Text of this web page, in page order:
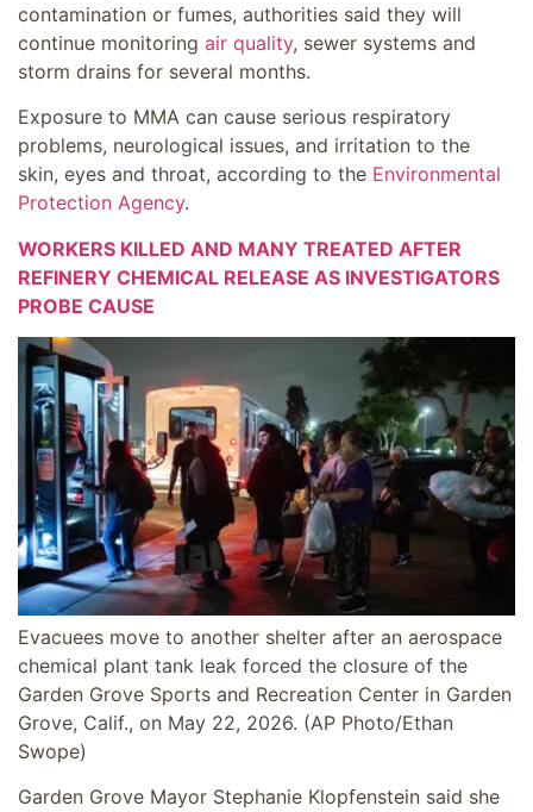
contamination or fumes, authorities said they will
continue monitoring air quality, sewer systems and
storm drains for several months.
Exposure to MMA can cause serious respiratory
problems, neurological issues, and irritation to the
skin, eyes and throat, according to the Environmental
Protection Agency.
WORKERS KILLED AND MANY TREATED AFTER
REFINERY CHEMICAL RELEASE AS INVESTIGATORS
PROBE CAUSE
Evacuees move to another shelter after an aerospace
chemical plant tank leak forced the closure of the
Garden Grove Sports and Recreation Center in Garden
Grove, Calif., on May 22, 2026. (AP Photo/Ethan
Swope)
Garden Grove Mayor Stephanie Klopfenstein said she